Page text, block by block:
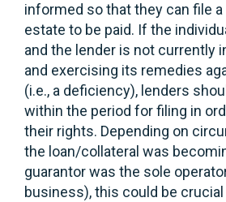
informed so that they can file
estate to be paid. If the
and the lender is not currently
and exercising its remedies
(i.e., a deficiency), lenders
within the period for filing in
their rights. Depending on
the loan/collateral was
guarantor was the sole
business), this could be crucial